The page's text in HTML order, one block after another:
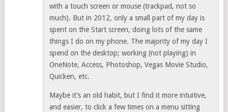
with a touch screen or mouse (trackpad, not so
much). But in 2012, only a small part of my day is
spent on the Start screen, doing lots of the same
things I do on my phone. The majority of my day I
spend on the desktop; working (not playing) in
OneNote, Access, Photoshop, Vegas Movie Studio,
Quicken, etc.
Maybe it’s an old habit, but I find it more intuitive,
and easier, to click a few times on a menu sitting